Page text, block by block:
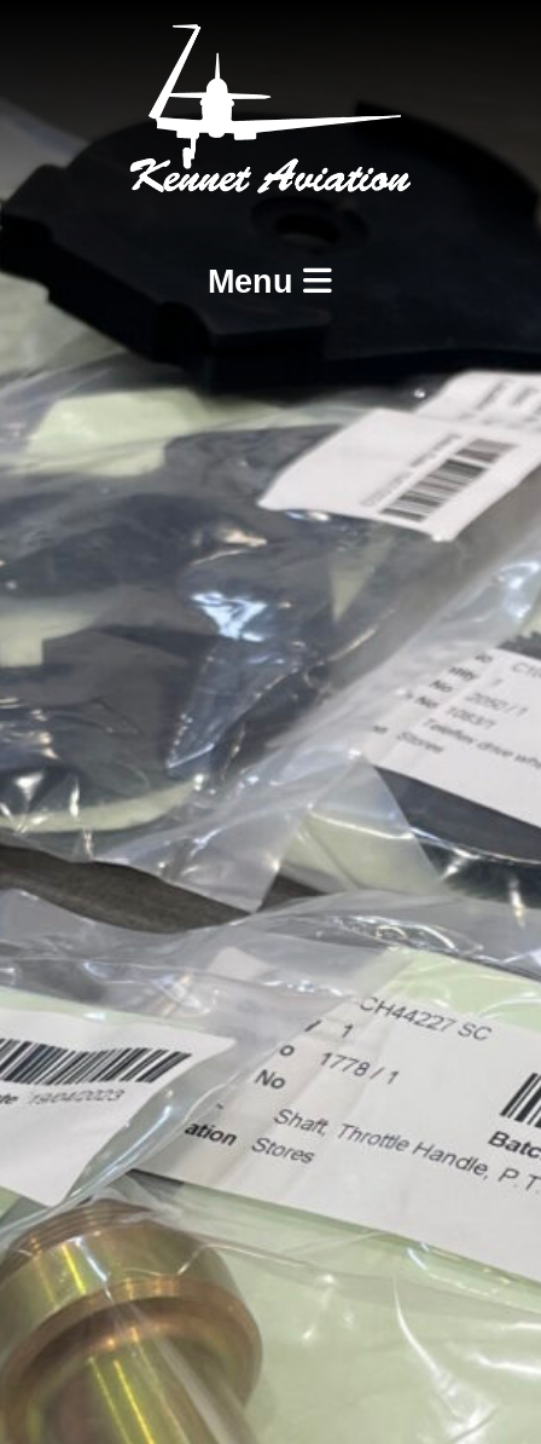
Menu
Services
BCAR A8-21 Design and Production
BCAR A8-23 and A8-25 Maintenance
Approvals & Certifications
Store
Contact